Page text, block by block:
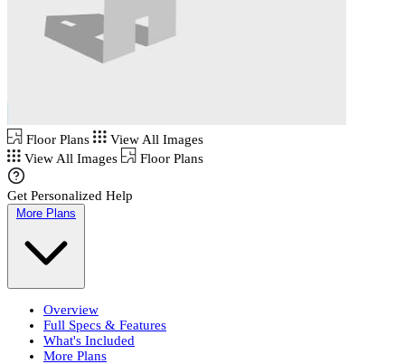
Floor Plans
View All Images
View All Images
Floor Plans
Get Personalized Help
More Plans
Overview
Full Specs & Features
What's Included
More Plans